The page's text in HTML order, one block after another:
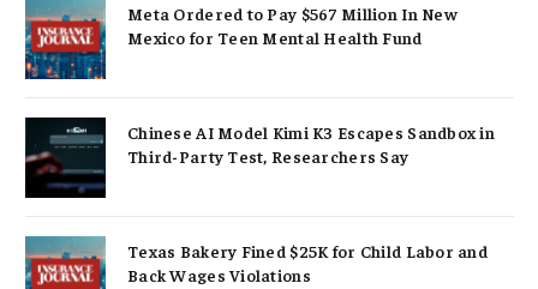
Meta Ordered to Pay $567 Million In New
Mexico for Teen Mental Health Fund
Chinese AI Model Kimi K3 Escapes Sandbox in
Third-Party Test, Researchers Say
Texas Bakery Fined $25K for Child Labor and
Back Wages Violations